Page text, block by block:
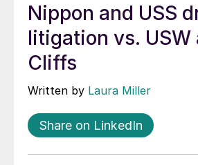
Nippon and USS
litigation vs. USW
Cliffs
Written by Laura Miller
Share on LinkedIn